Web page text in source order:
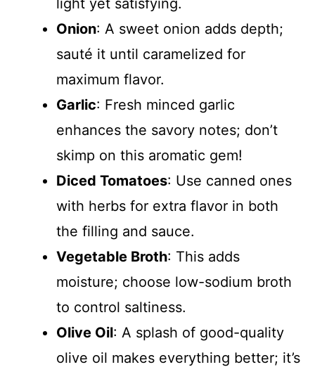
Onion: A sweet onion adds depth;
sauté it until caramelized for
maximum flavor.
Garlic: Fresh minced garlic
enhances the savory notes; don’t
skimp on this aromatic gem!
Diced Tomatoes: Use canned ones
with herbs for extra flavor in both
the filling and sauce.
Vegetable Broth: This adds
moisture; choose low-sodium broth
to control saltiness.
Olive Oil: A splash of good-quality
olive oil makes everything better; it’s